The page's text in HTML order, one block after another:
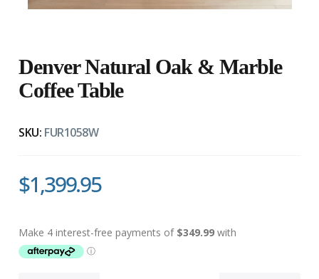
Denver Natural Oak & Marble
Coffee Table
SKU: FUR1058W
$1,399.95